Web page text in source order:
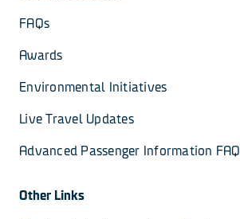
FAQs
Awards
Environmental Initiatives
Live Travel Updates
Advanced Passenger Information FAQ
Other Links